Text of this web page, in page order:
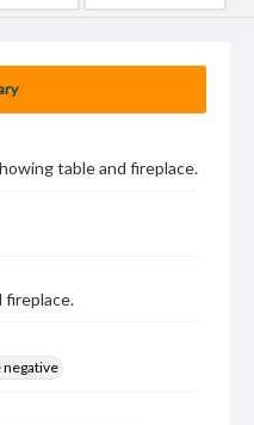
table and fireplace.
fireplace.
negative